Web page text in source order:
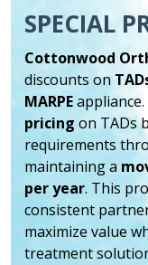
SPECIAL
Cottonwood
discounts on
MARPE
pricing on TADs
requirements
maintaining a
per year. This
consistent
maximize value
treatment